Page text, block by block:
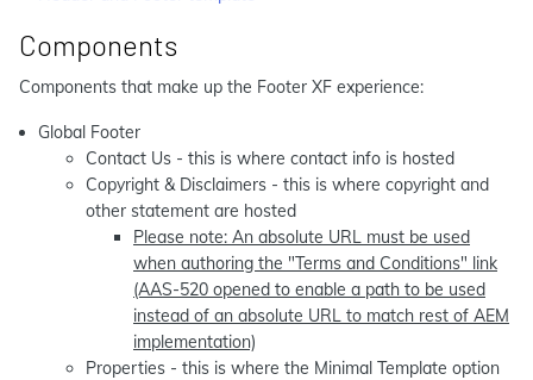
Components
Components that make up the Footer XF experience:
Global Footer
Contact Us - this is where contact info is hosted
Copyright & Disclaimers - this is where copyright and
other statement are hosted
Please note: An absolute URL must be used
when authoring the "Terms and Conditions" link
(AAS-520 opened to enable a path to be used
instead of an absolute URL to match rest of AEM
implementation)
Properties - this is where the Minimal Template option